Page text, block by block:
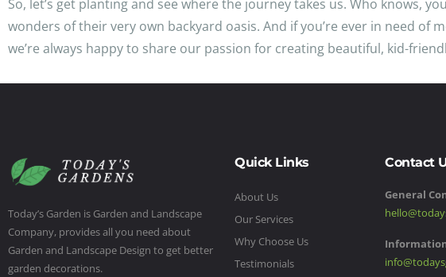
So, let’s get planting and see where the journey takes us. Who
wonders of their very own backyard oasis. And if you’re ever in need of
we’re always happy to share our passion for creating beautiful, kid-
Today’s Garden is Garden and Landscape
Company, provides all you need about
Garden and Landscape Design to get better
garden decorations.
Quick Links
About Us
Our Services
Why Choose Us
Testimonials
Contact
General